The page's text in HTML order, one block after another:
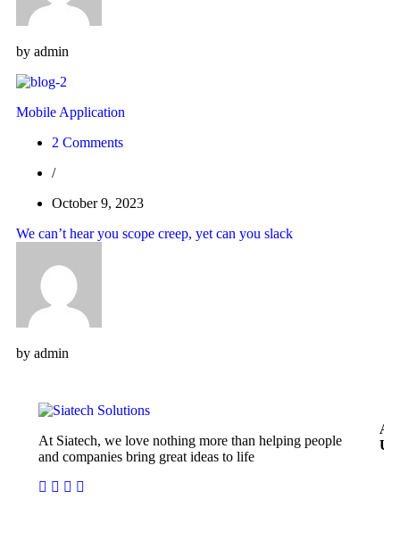
by admin
Mobile Application
2 Comments
/
October 9, 2023
We can’t hear you scope creep, yet can you slack
by admin
At Siatech, we love nothing more than helping people
and companies bring great ideas to life
Us